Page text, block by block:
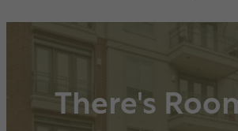
There's